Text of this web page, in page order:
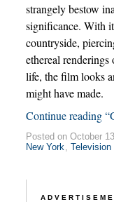
strangely bestow
significance. With
countryside,
ethereal
life, the film looks
might have made.
Continue reading
Posted on October
New York, Television